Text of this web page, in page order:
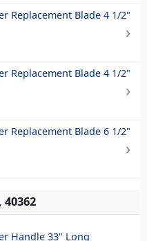
Replacement Blade 4 1/2"
Replacement Blade 4 1/2"
Replacement Blade 6 1/2"
40362
Handle 33" Long